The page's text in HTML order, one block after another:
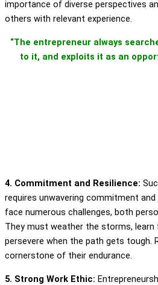
importance of diverse perspectives
others with relevant experience.
“The entrepreneur always
to it, and exploits it as an
4. Commitment and Resilience:
requires unwavering commitment and
face numerous challenges, both
They must weather the storms, learn
persevere when the path gets tough.
cornerstone of their endurance.
5. Strong Work Ethic: